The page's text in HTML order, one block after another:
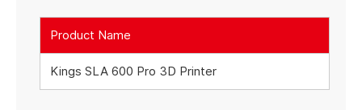
Product Name
Kings SLA 600 Pro 3D Printer